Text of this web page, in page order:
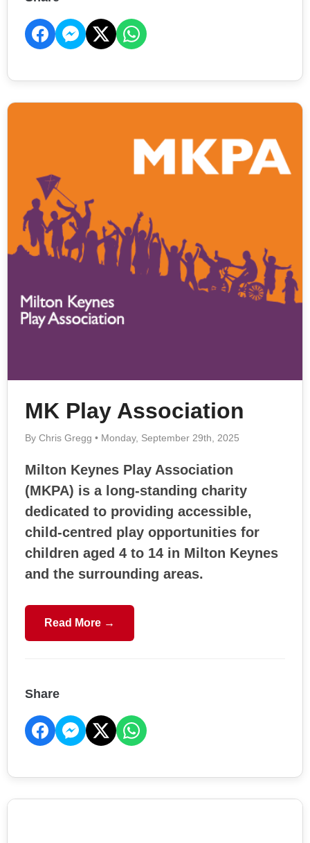
MK Play Association
By Chris Gregg • Monday, September 29th, 2025
Milton Keynes Play Association
(MKPA) is a long-standing charity
dedicated to providing accessible,
child-centred play opportunities for
children aged 4 to 14 in Milton Keynes
and the surrounding areas.
Read More →
Share